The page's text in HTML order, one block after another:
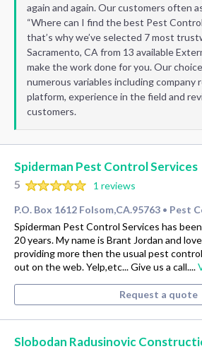
again and again. Our customers often
“Where can I find the best Pest Control
that’s why we’ve selected 7 most
Sacramento, CA from 13 available
make the work done for you. Our
numerous variables including
platform, experience in the field and
customers.
Spiderman Pest Control Services
5
1 reviews
P.O. Box 1612 Folsom,CA.95763 • Pest
Spiderman Pest Control Services has
20 years. My name is Brant Jordan and
providing more then the usual pest
out on the web. Yelp,etc... Give us a call....
Request a quote
Slobodan Radusinovic